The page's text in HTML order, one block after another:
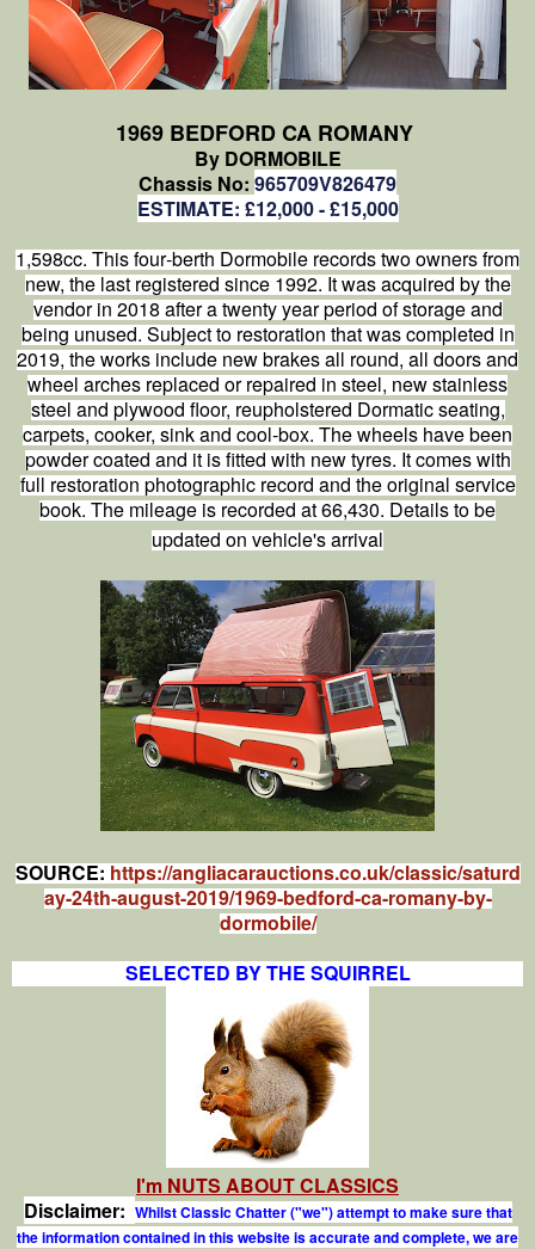
1969 BEDFORD CA ROMANY
By DORMOBILE
Chassis No: 965709V826479
ESTIMATE: £12,000 - £15,000
1,598cc. This four‑berth Dormobile records two owners from
new, the last registered since 1992. It was acquired by the
vendor in 2018 after a twenty year period of storage and
being unused. Subject to restoration that was completed in
2019, the works include new brakes all round, all doors and
wheel arches replaced or repaired in steel, new stainless
steel and plywood floor, reupholstered Dormatic seating,
carpets, cooker, sink and cool‑box. The wheels have been
powder coated and it is fitted with new tyres. It comes with
full restoration photographic record and the original service
book. The mileage is recorded at 66,430. Details to be
updated on vehicle's arrival
SOURCE:https://angliacarauctions.co.uk/classic/saturd
ay-24th-august-2019/1969-bedford-ca-romany-by-
dormobile/
SELECTED BY THE SQUIRREL
I'm NUTS ABOUT CLASSICS
Disclaimer: Whilst Classic Chatter ("we") attempt to make sure that
the information contained in this website is accurate and complete, we are